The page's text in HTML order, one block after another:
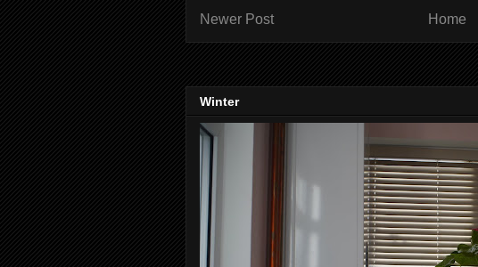
Newer Post Home
Winter